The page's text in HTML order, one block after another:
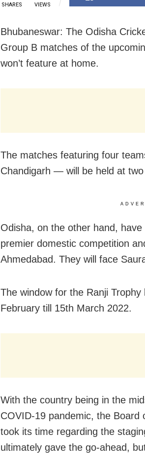
SHARES VIEWS
Bhubaneswar: The Odisha
Group B matches of the
won’t feature at home.
The matches featuring four
Chandigarh — will be held at
Odisha, on the other hand,
premier domestic competition
Ahmedabad. They will face
The window for the Ranji
February till 15th March 2022.
With the country being in the
COVID-19 pandemic, the
took its time regarding the
ultimately gave the go-ahead,